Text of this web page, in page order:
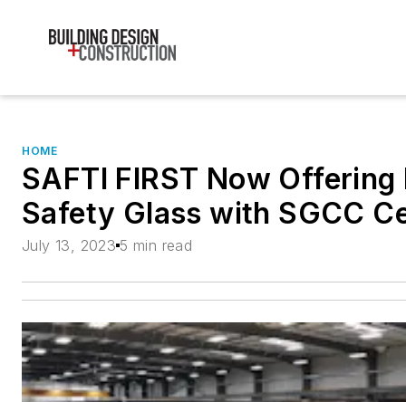
HOME
SAFTI FIRST Now
Safety Glass with SGCC
July 13, 2023 5 min read